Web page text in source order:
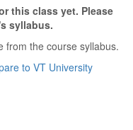
this class yet. Please
syllabus.
from the course syllabus.
to VT University